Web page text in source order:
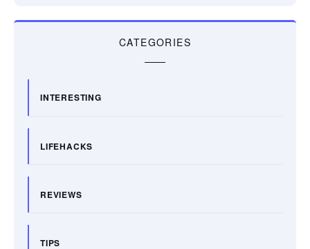
CATEGORIES
INTERESTING
LIFEHACKS
REVIEWS
TIPS